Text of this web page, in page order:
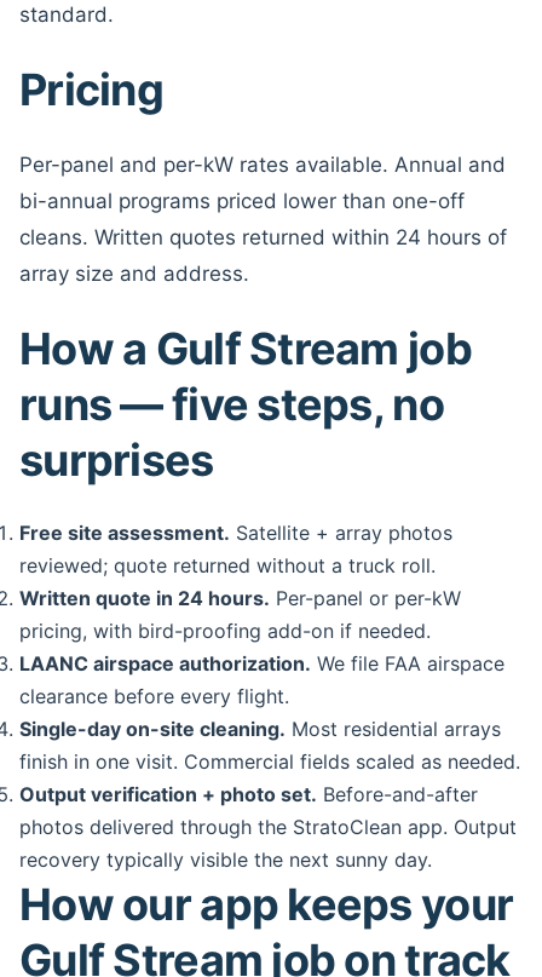
standard.
Pricing
Per-panel and per-kW rates available. Annual and
bi-annual programs priced lower than one-off
cleans. Written quotes returned within 24 hours of
array size and address.
How a Gulf Stream job
runs — five steps, no
surprises
Free site assessment. Satellite + array photos
reviewed; quote returned without a truck roll.
Written quote in 24 hours. Per-panel or per-kW
pricing, with bird-proofing add-on if needed.
LAANC airspace authorization. We file FAA airspace
clearance before every flight.
Single-day on-site cleaning. Most residential arrays
finish in one visit. Commercial fields scaled as needed.
Output verification + photo set. Before-and-after
photos delivered through the StratoClean app. Output
recovery typically visible the next sunny day.
How our app keeps your
Gulf Stream job on track